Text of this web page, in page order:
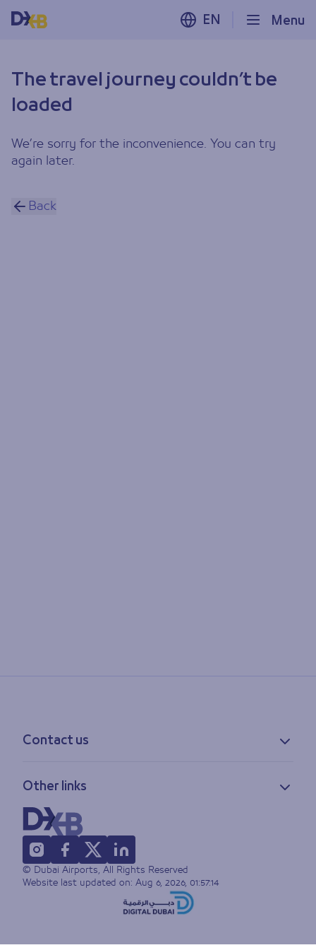
Menu
EN
The travel journey couldn’t be
loaded
We’re sorry for the inconvenience. You can try
again later.
Back
Contact us
Feedback
Lost & found
FAQs
Other links
Privacy policy
Accessibility statement
Terms of use
Sitemap
© Dubai Airports, All Rights Reserved
Website last updated on: Aug 6, 2026, 01:57:14